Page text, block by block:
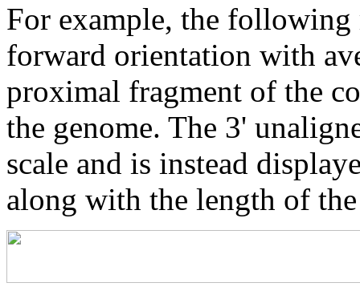
For example, the following
forward orientation with
proximal fragment of the
the genome. The 3'
scale and is instead
along with the length of